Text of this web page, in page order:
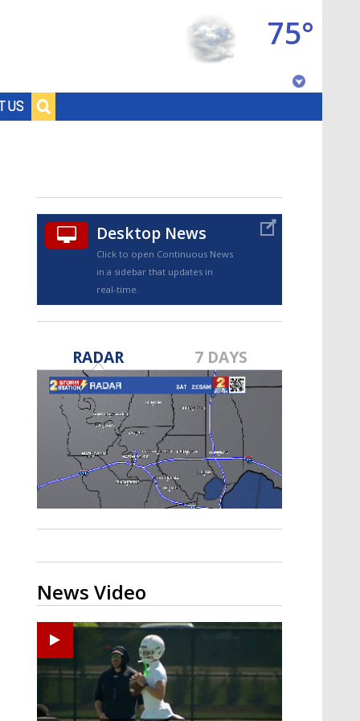
US
75°
TRUEVIEW©
Strengthening El Nino shaping
hurricane season, major research
groups release updated outlooks
Desktop News
Click to open Continuous News
in a sidebar that updates in
real-time.
RADAR 7 DAYS
News Video